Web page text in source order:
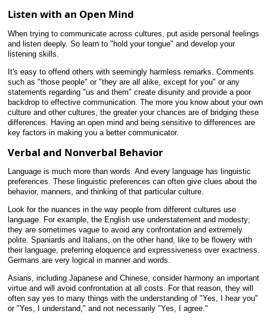
Listen with an Open Mind
When trying to communicate across cultures, put aside personal feelings
and listen deeply. So learn to "hold your tongue" and develop your
listening skills.
It's easy to offend others with seemingly harmless remarks. Comments
such as "those people" or "they are all alike, except for you" or any
statements regarding "us and them" create disunity and provide a poor
backdrop to effective communication. The more you know about your own
culture and other cultures, the greater your chances are of bridging these
differences. Having an open mind and being sensitive to differences are
key factors in making you a better communicator.
Verbal and Nonverbal Behavior
Language is much more than words. And every language has linguistic
preferences. These linguistic preferences can often give clues about the
behavior, manners, and thinking of that particular culture.
Look for the nuances in the way people from different cultures use
language. For example, the English use understatement and modesty;
they are sometimes vague to avoid any confrontation and extremely
polite. Spaniards and Italians, on the other hand, like to be flowery with
their language, preferring eloquence and expressiveness over exactness.
Germans are very logical in manner and words.
Asians, including Japanese and Chinese, consider harmony an important
virtue and will avoid confrontation at all costs. For that reason, they will
often say yes to many things with the understanding of "Yes, I hear you"
or "Yes, I understand," and not necessarily "Yes, I agree."